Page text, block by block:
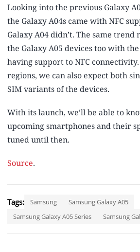
Looking into the previous Galaxy
the Galaxy A04s came with NFC
Galaxy A04 didn’t. The same
the Galaxy A05 devices too with the
having support to NFC
regions, we can also expect both
SIM variants of the devices.
With its launch, we’ll be able to
upcoming smartphones and their
tuned until then.
Source.
Tags: Samsung
Samsung Galaxy A05
Samsung Galaxy A05 Series
Samsung